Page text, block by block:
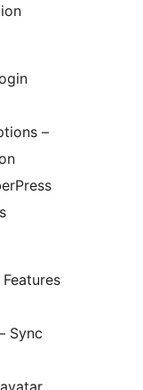
–
Sync